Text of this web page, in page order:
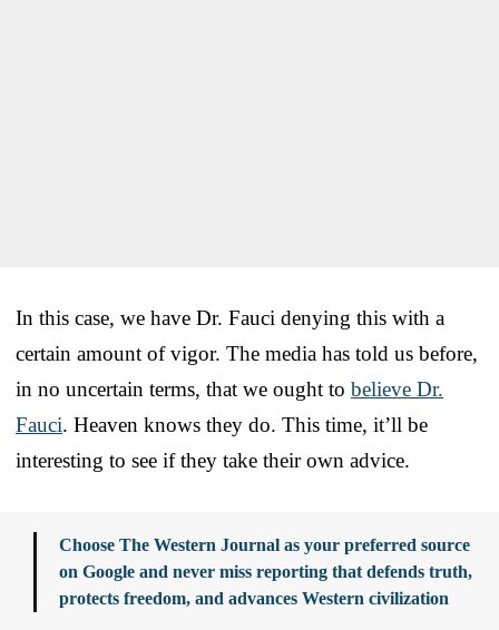
In this case, we have Dr. Fauci denying this with a
certain amount of vigor. The media has told us before,
in no uncertain terms, that we ought to believe Dr.
Fauci. Heaven knows they do. This time, it’ll be
interesting to see if they take their own advice.
Choose The Western Journal as your preferred source
on Google and never miss reporting that defends truth,
protects freedom, and advances Western civilization